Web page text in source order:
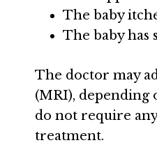
The baby
The baby has
The doctor may
(MRI), depending
do not require
treatment.